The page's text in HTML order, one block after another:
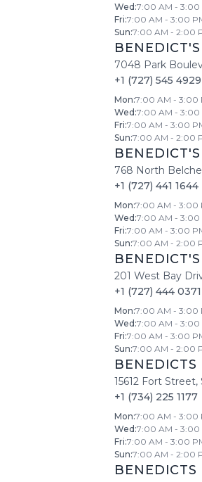
Wed :7:00 AM - 3:00
Fri:7:00 AM - 3:00
Sun:7:00 AM - 2:00
BENEDICT'S
7048 Park
+1 (727) 545 4929
Mon:7:00 AM - 3:00
Wed :7:00 AM - 3:00
Fri:7:00 AM - 3:00
Sun:7:00 AM - 2:00
BENEDICT'S
768 North
+1 (727) 441 1644
Mon:7:00 AM - 3:00
Wed :7:00 AM - 3:00
Fri:7:00 AM - 3:00
Sun:7:00 AM - 2:00
BENEDICT'S
201 West Bay
+1 (727) 444 0371
Mon:7:00 AM - 3:00
Wed :7:00 AM - 3:00
Fri:7:00 AM - 3:00
Sun:7:00 AM - 2:00
BENEDICTS
15612 Fort Street,
+1 (734) 225 1177
Mon:7:00 AM - 3:00
Wed :7:00 AM - 3:00
Fri:7:00 AM - 3:00
Sun:7:00 AM - 2:00
BENEDICTS